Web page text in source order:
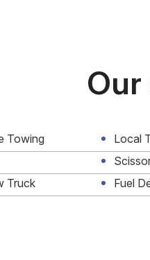
Towing Local
Truck
Fuel